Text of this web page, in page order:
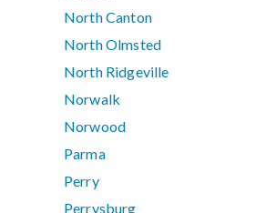
North Canton
North Olmsted
North Ridgeville
Norwalk
Norwood
Parma
Perry
Perrysburg